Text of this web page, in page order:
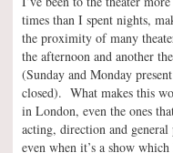
times than I spent nights,
the proximity of many
the afternoon and another
(Sunday and Monday
closed). What makes this
in London, even the ones
acting, direction and
even when it’s a show